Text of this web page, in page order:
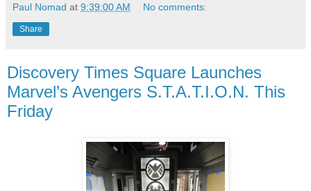
Paul Nomad at 9:39:00 AM No comments:
Share
Discovery Times Square Launches
Marvel’s Avengers S.T.A.T.I.O.N. This
Friday